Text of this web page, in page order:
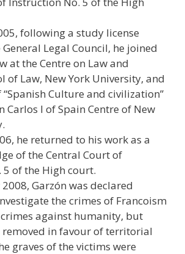
following a study license
Legal Council, he joined
at the Centre on Law and
of Law, New York University, and
“Spanish Culture and civilization”
Carlos I of Spain Centre of New
he returned to his work as a
of the Central Court of
of the High court.
Garzón was declared
the crimes of Francoism
against humanity, but
removed in favour of territorial
graves of the victims were